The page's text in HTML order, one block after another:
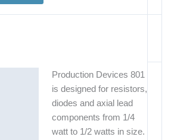
Production Devices 801
is designed for resistors,
diodes and axial lead
components from 1/4
watt to 1/2 watts in size.